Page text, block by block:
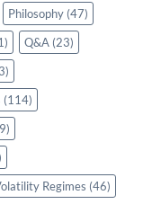
Philosophy (47)
Q&A (23)
(114)
Regimes (46)